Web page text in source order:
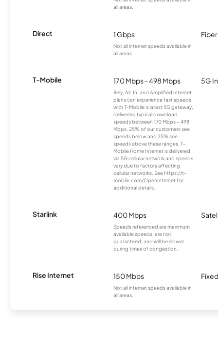
all areas.
Direct 1 Gbps
Not all internet speeds available in
all areas.
Fiber
T-Mobile 170 Mbps - 498 Mbps
Rely, All-In, and Amplified Internet
plans can experience fast speeds
with T-Mobile’s latest 5G gateway,
delivering typical download
speeds between 170 Mbps – 498
Mbps. 25% of our customers see
speeds below and 25% see
speeds above these ranges. T-
Mobile Home Internet is delivered
via 5G cellular network and speeds
vary due to factors affecting
cellular networks. See https://t-
mobile.com/OpenInternet for
additional details.
5G
Starlink 400 Mbps
Speeds referenced are maximum
available speeds, are not
guaranteed, and will be slower
during times of congestion.
Rise Internet 150 Mbps
Not all internet speeds available in
all areas.